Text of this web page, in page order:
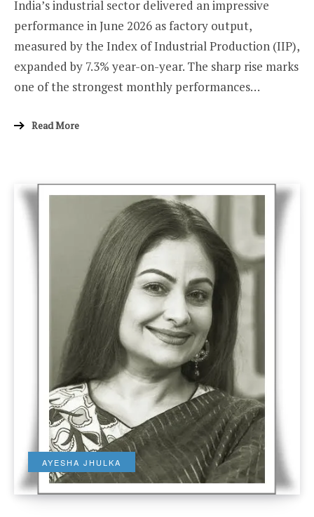
India’s industrial sector delivered an impressive
performance in June 2026 as factory output,
measured by the Index of Industrial Production (IIP),
expanded by 7.3% year-on-year. The sharp rise marks
one of the strongest monthly performances…
Read More
AYESHA JHULKA